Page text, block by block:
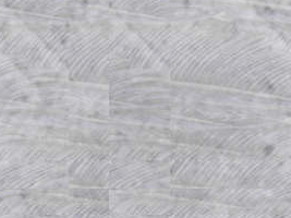
great resource for a
a parent helping their
to this question.
screen shots
calculator
also opens up the
exercises, puzzles and